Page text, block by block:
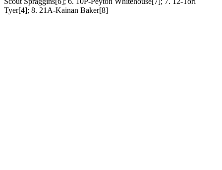
Tyer[4]; 8. 21A-Kainan Baker[8]